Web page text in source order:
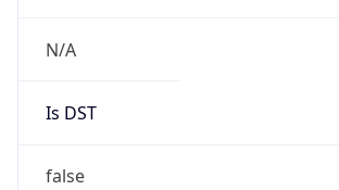
N/A
Is DST
false